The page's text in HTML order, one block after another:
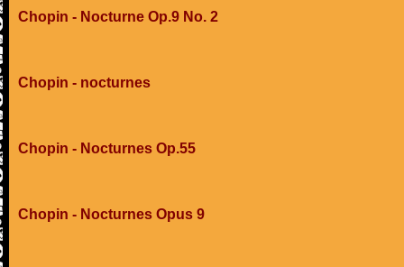
Chopin - Nocturne Op.9 No. 2
Chopin - nocturnes
Chopin - Nocturnes Op.55
Chopin - Nocturnes Opus 9